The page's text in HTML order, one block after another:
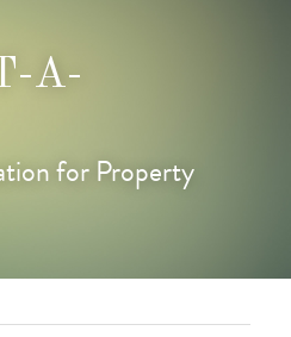
A-
for Property